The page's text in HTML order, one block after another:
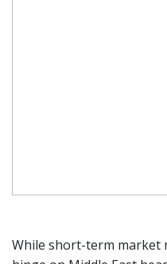
While short-term market